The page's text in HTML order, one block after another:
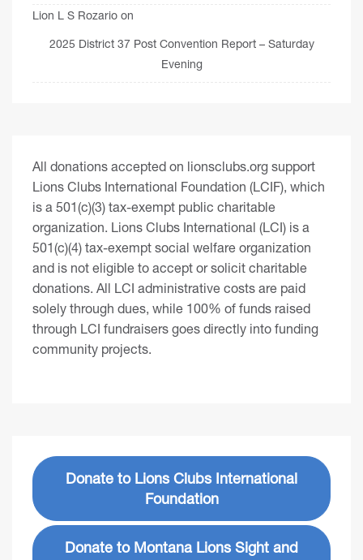
Lion L S Rozario on
2025 District 37 Post Convention Report – Saturday
Evening
All donations accepted on lionsclubs.org support
Lions Clubs International Foundation (LCIF), which
is a 501(c)(3) tax-exempt public charitable
organization. Lions Clubs International (LCI) is a
501(c)(4) tax-exempt social welfare organization
and is not eligible to accept or solicit charitable
donations. All LCI administrative costs are paid
solely through dues, while 100% of funds raised
through LCI fundraisers goes directly into funding
community projects.
Donate to Lions Clubs International
Foundation
Donate to Montana Lions Sight and